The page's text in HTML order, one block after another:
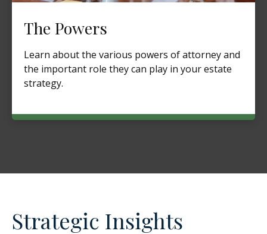
The Powers
Learn about the various powers of attorney and
the important role they can play in your estate
strategy.
Strategic Insights